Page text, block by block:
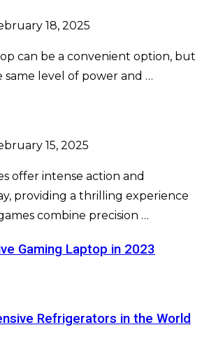
18, 2025
can be a convenient option, but
level of power and …
15, 2025
offer intense action and
providing a thrilling experience
combine precision …
Gaming Laptop in 2023
Refrigerators in the World